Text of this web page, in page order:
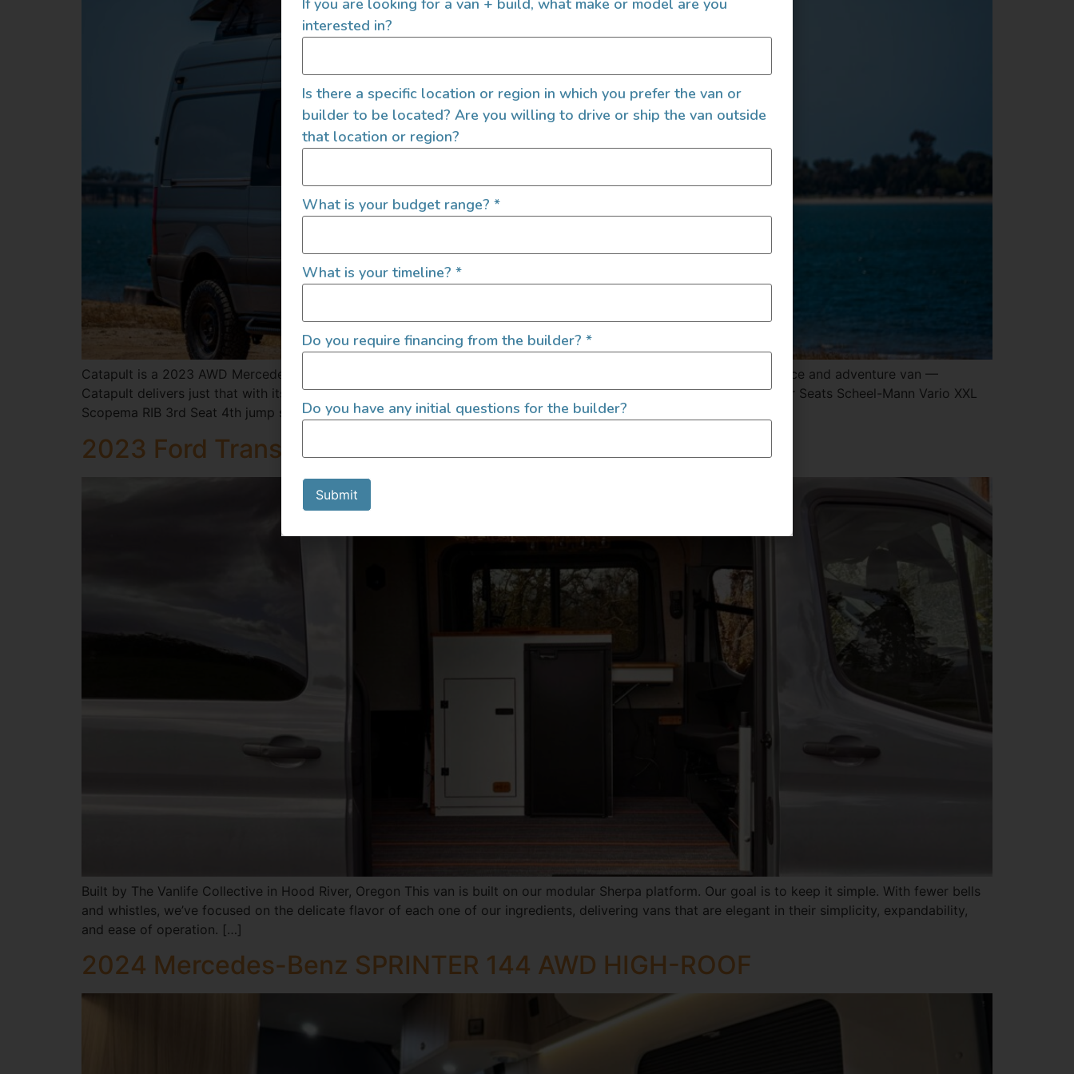
Catapult is a 2023 AWD Mercedes Sprinter built by Outpost Vans Designed to be a mash-up of a modern mobile office and adventure van —
Catapult delivers just that with its elegant, yet flexible, interior and penthouse pop-top! Rides: 3-4 Driver & Passenger Seats Scheel-Mann Vario XXL
Scopema RIB 3rd Seat 4th jump seat in […]
2023 Ford Transit 148 AWD
Built by The Vanlife Collective in Hood River, Oregon This van is built on our modular Sherpa platform. Our goal is to keep it simple. With fewer bells
and whistles, we’ve focused on the delicate flavor of each one of our ingredients, delivering vans that are elegant in their simplicity, expandability,
and ease of operation. […]
2024 Mercedes-Benz SPRINTER 144 AWD HIGH-ROOF
interested in?
Is there a specific location or region in which you prefer the van or
builder to be located? Are you willing to drive or ship the van outside
that location or region?
What is your budget range? *
What is your timeline? *
Do you require financing from the builder? *
Do you have any initial questions for the builder?
Submit